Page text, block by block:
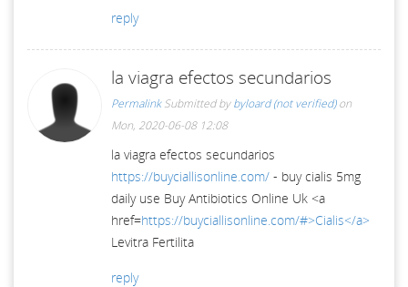
reply
la viagra efectos secundarios
Permalink Submitted bybyloard (not verified)on
Mon, 2020-06-08 12:08
la viagra efectos secundarios
https://buyciallisonline.com/ - buy cialis 5mg
daily use Buy Antibiotics Online Uk <a
href=https://buyciallisonline.com/#>Cialis</a>
Levitra Fertilita
reply